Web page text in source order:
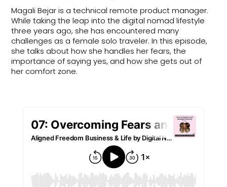
Magali Bejar is a technical remote product manager.
While taking the leap into the digital nomad lifestyle
three years ago, she has encountered many
challenges as a female solo traveler. In this episode,
she talks about how she handles her fears, the
importance of saying yes, and how she gets out of
her comfort zone.